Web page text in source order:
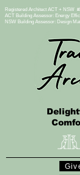
Registered Architect ACT + NSW
ACT Building Assessor: Energy
NSW Building Assessor: Design